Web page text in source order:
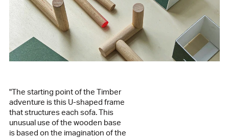
Green fabric / green-stained oak base
kvadrat vidar 1062
94% wool, 6% nylon
Taupe grey fabric / burgundy-stained oak base
kvadrat vidar 143
94% wool, 6% nylon
90% wool, 10% nylon
Beige fabric / natural ash base
kvadrat vidar 323
94% wool, 6% nylon
"The starting point of the Timber
adventure is this U-shaped frame
that structures each sofa. This
unusual use of the wooden base
is based on the imagination of the